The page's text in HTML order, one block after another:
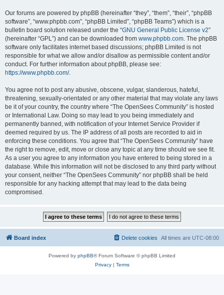
Our forums are powered by phpBB (hereinafter “they”, “them”, “their”, “phpBB
software”, “www.phpbb.com”, “phpBB Limited”, “phpBB Teams”) which is a
bulletin board solution released under the “GNU General Public License v2”
(hereinafter “GPL”) and can be downloaded from www.phpbb.com. The phpBB
software only facilitates internet based discussions; phpBB Limited is not
responsible for what we allow and/or disallow as permissible content and/or
conduct. For further information about phpBB, please see:
https://www.phpbb.com/.
You agree not to post any abusive, obscene, vulgar, slanderous, hateful,
threatening, sexually-orientated or any other material that may violate any laws
be it of your country, the country where “The OpenSees Community” is hosted
or International Law. Doing so may lead to you being immediately and
permanently banned, with notification of your Internet Service Provider if
deemed required by us. The IP address of all posts are recorded to aid in
enforcing these conditions. You agree that “The OpenSees Community” have
the right to remove, edit, move or close any topic at any time should we see fit.
As a user you agree to any information you have entered to being stored in a
database. While this information will not be disclosed to any third party without
your consent, neither “The OpenSees Community” nor phpBB shall be held
responsible for any hacking attempt that may lead to the data being
compromised.
Board index All times are UTC-08:00
Delete cookies
Powered by phpBB® Forum Software © phpBB Limited
Privacy| Terms